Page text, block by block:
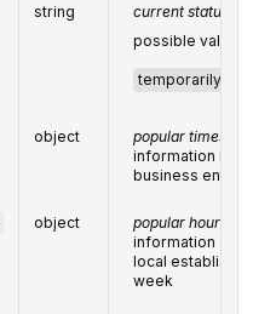
string
current status of
possible values:
object
popular times
information
business entity
object
popular hours
information
local
week